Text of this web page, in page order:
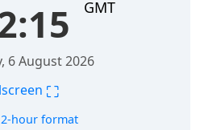
GMT
6 August 2026
⛶
hour format